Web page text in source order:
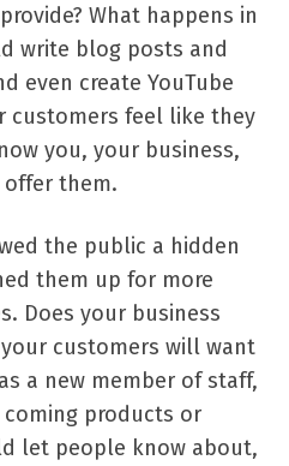
What happens in
write blog posts and
even create YouTube
customers feel like they
you, your business,
them.
the public a hidden
them up for more
Does your business
customers will want
a new member of staff,
products or
let people know about,